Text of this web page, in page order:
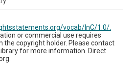
vocab/InC/1.0/.
or commercial use requires
copyright holder. Please contact
for more information. Direct